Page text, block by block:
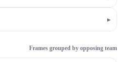
▸
Frames grouped by opposing team